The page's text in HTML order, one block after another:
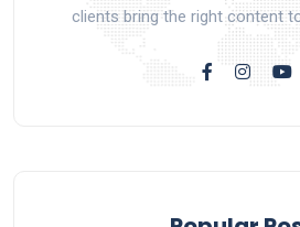
clients bring the right content